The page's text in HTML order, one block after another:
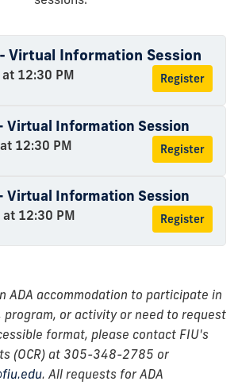
Virtual Information Session
12:30 PM Register
Virtual Information Session
12:30 PM Register
Virtual Information Session
12:30 PM Register
ADA accommodation to participate in
program, or activity or need to request
format, please contact FIU's
(OCR) at 305-348-2785 or
. All requests for ADA